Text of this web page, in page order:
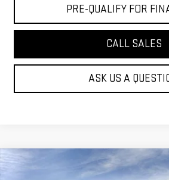
PRE-QUALIFY FOR
CALL SALES
ASK US A
NEW GMC ACADIA$46,449